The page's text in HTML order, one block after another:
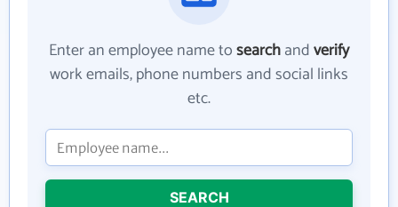
Enter an employee name tosearchandverify
work emails, phone numbers and social links
etc.
SEARCH